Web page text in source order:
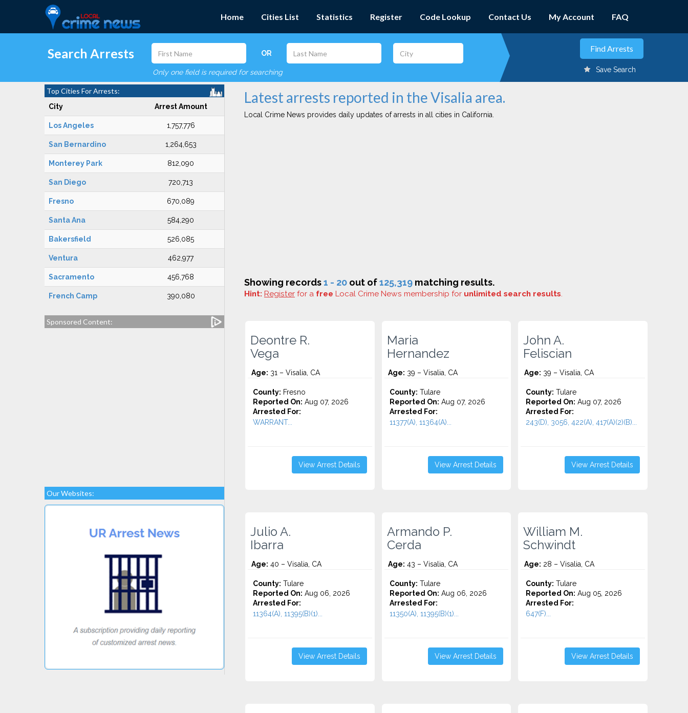
Home Cities List Statistics Register Code Lookup Contact Us My Account FAQ
Search Arrests OR
Only one field is required for searching Save Search
Top Cities For Arrests:
City Arrest Amount
Los Angeles 1,757,776
San Bernardino 1,264,653
Monterey Park 812,090
San Diego 720,713
Fresno 670,089
Santa Ana 584,290
Bakersfield 526,085
Ventura 462,977
Sacramento 456,768
French Camp 390,080
Sponsored Content:
Our Websites:
Latest arrests reported in the Visalia area.
Local Crime News provides daily updates of arrests in all cities in California.
Showing records1 - 20 out of125,319 matching results.
Hint: Register for a free Local Crime News membership for unlimited search results.
Deontre R.
Vega
Age: 31 – Visalia, CA
County: Fresno
Reported On: Aug 07, 2026
Arrested For:
WARRANT...
View Arrest Details
Maria
Hernandez
Age: 39 – Visalia, CA
County: Tulare
Reported On: Aug 07, 2026
Arrested For:
11377(A), 11364(A)...
View Arrest Details
John A.
Feliscian
Age: 39 – Visalia, CA
County: Tulare
Reported On: Aug 07, 2026
Arrested For:
243(D), 3056, 422(A), 417(A)(2)(B)...
View Arrest Details
Julio A.
Ibarra
Age: 40 – Visalia, CA
County: Tulare
Reported On: Aug 06, 2026
Arrested For:
11364(A), 11395(B)(1)...
View Arrest Details
Armando P.
Cerda
Age: 43 – Visalia, CA
County: Tulare
Reported On: Aug 06, 2026
Arrested For:
11350(A), 11395(B)(1)...
View Arrest Details
William M.
Schwindt
Age: 28 – Visalia, CA
County: Tulare
Reported On: Aug 05, 2026
Arrested For:
647(F)...
View Arrest Details